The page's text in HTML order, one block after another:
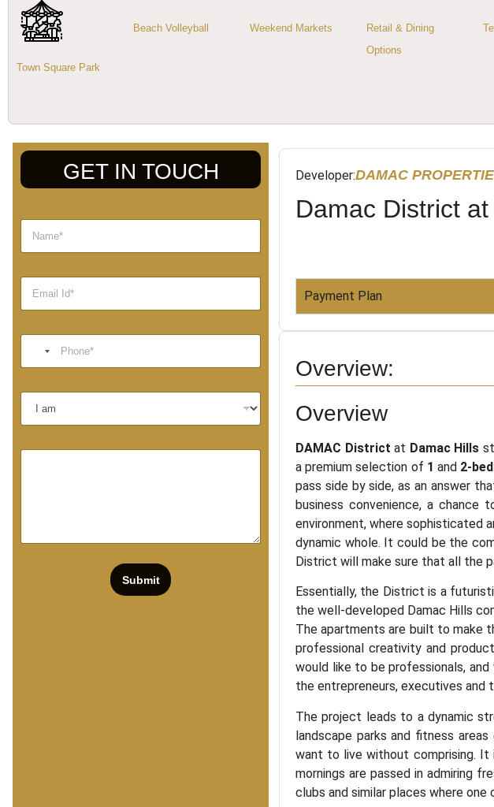
Town Square Park
Beach Volleyball Weekend Markets
Retail & Dining
Options
GET IN TOUCH
Submit
Developer:DAMAC
Damac District
Payment Plan
Overview:
Overview
DAMAC District at Damac Hills
a premium selection of 1 and 2-
pass side by side, as an answer
business convenience, a chance
environment, where sophisticated
dynamic whole. It could be the
District will make sure that all the
Essentially, the District is a
the well-developed Damac Hills
The apartments are built to make
professional creativity and
would like to be professionals,
the entrepreneurs, executives and
The project leads to a dynamic
landscape parks and fitness
want to live without comprising.
mornings are passed in admiring
clubs and similar places where